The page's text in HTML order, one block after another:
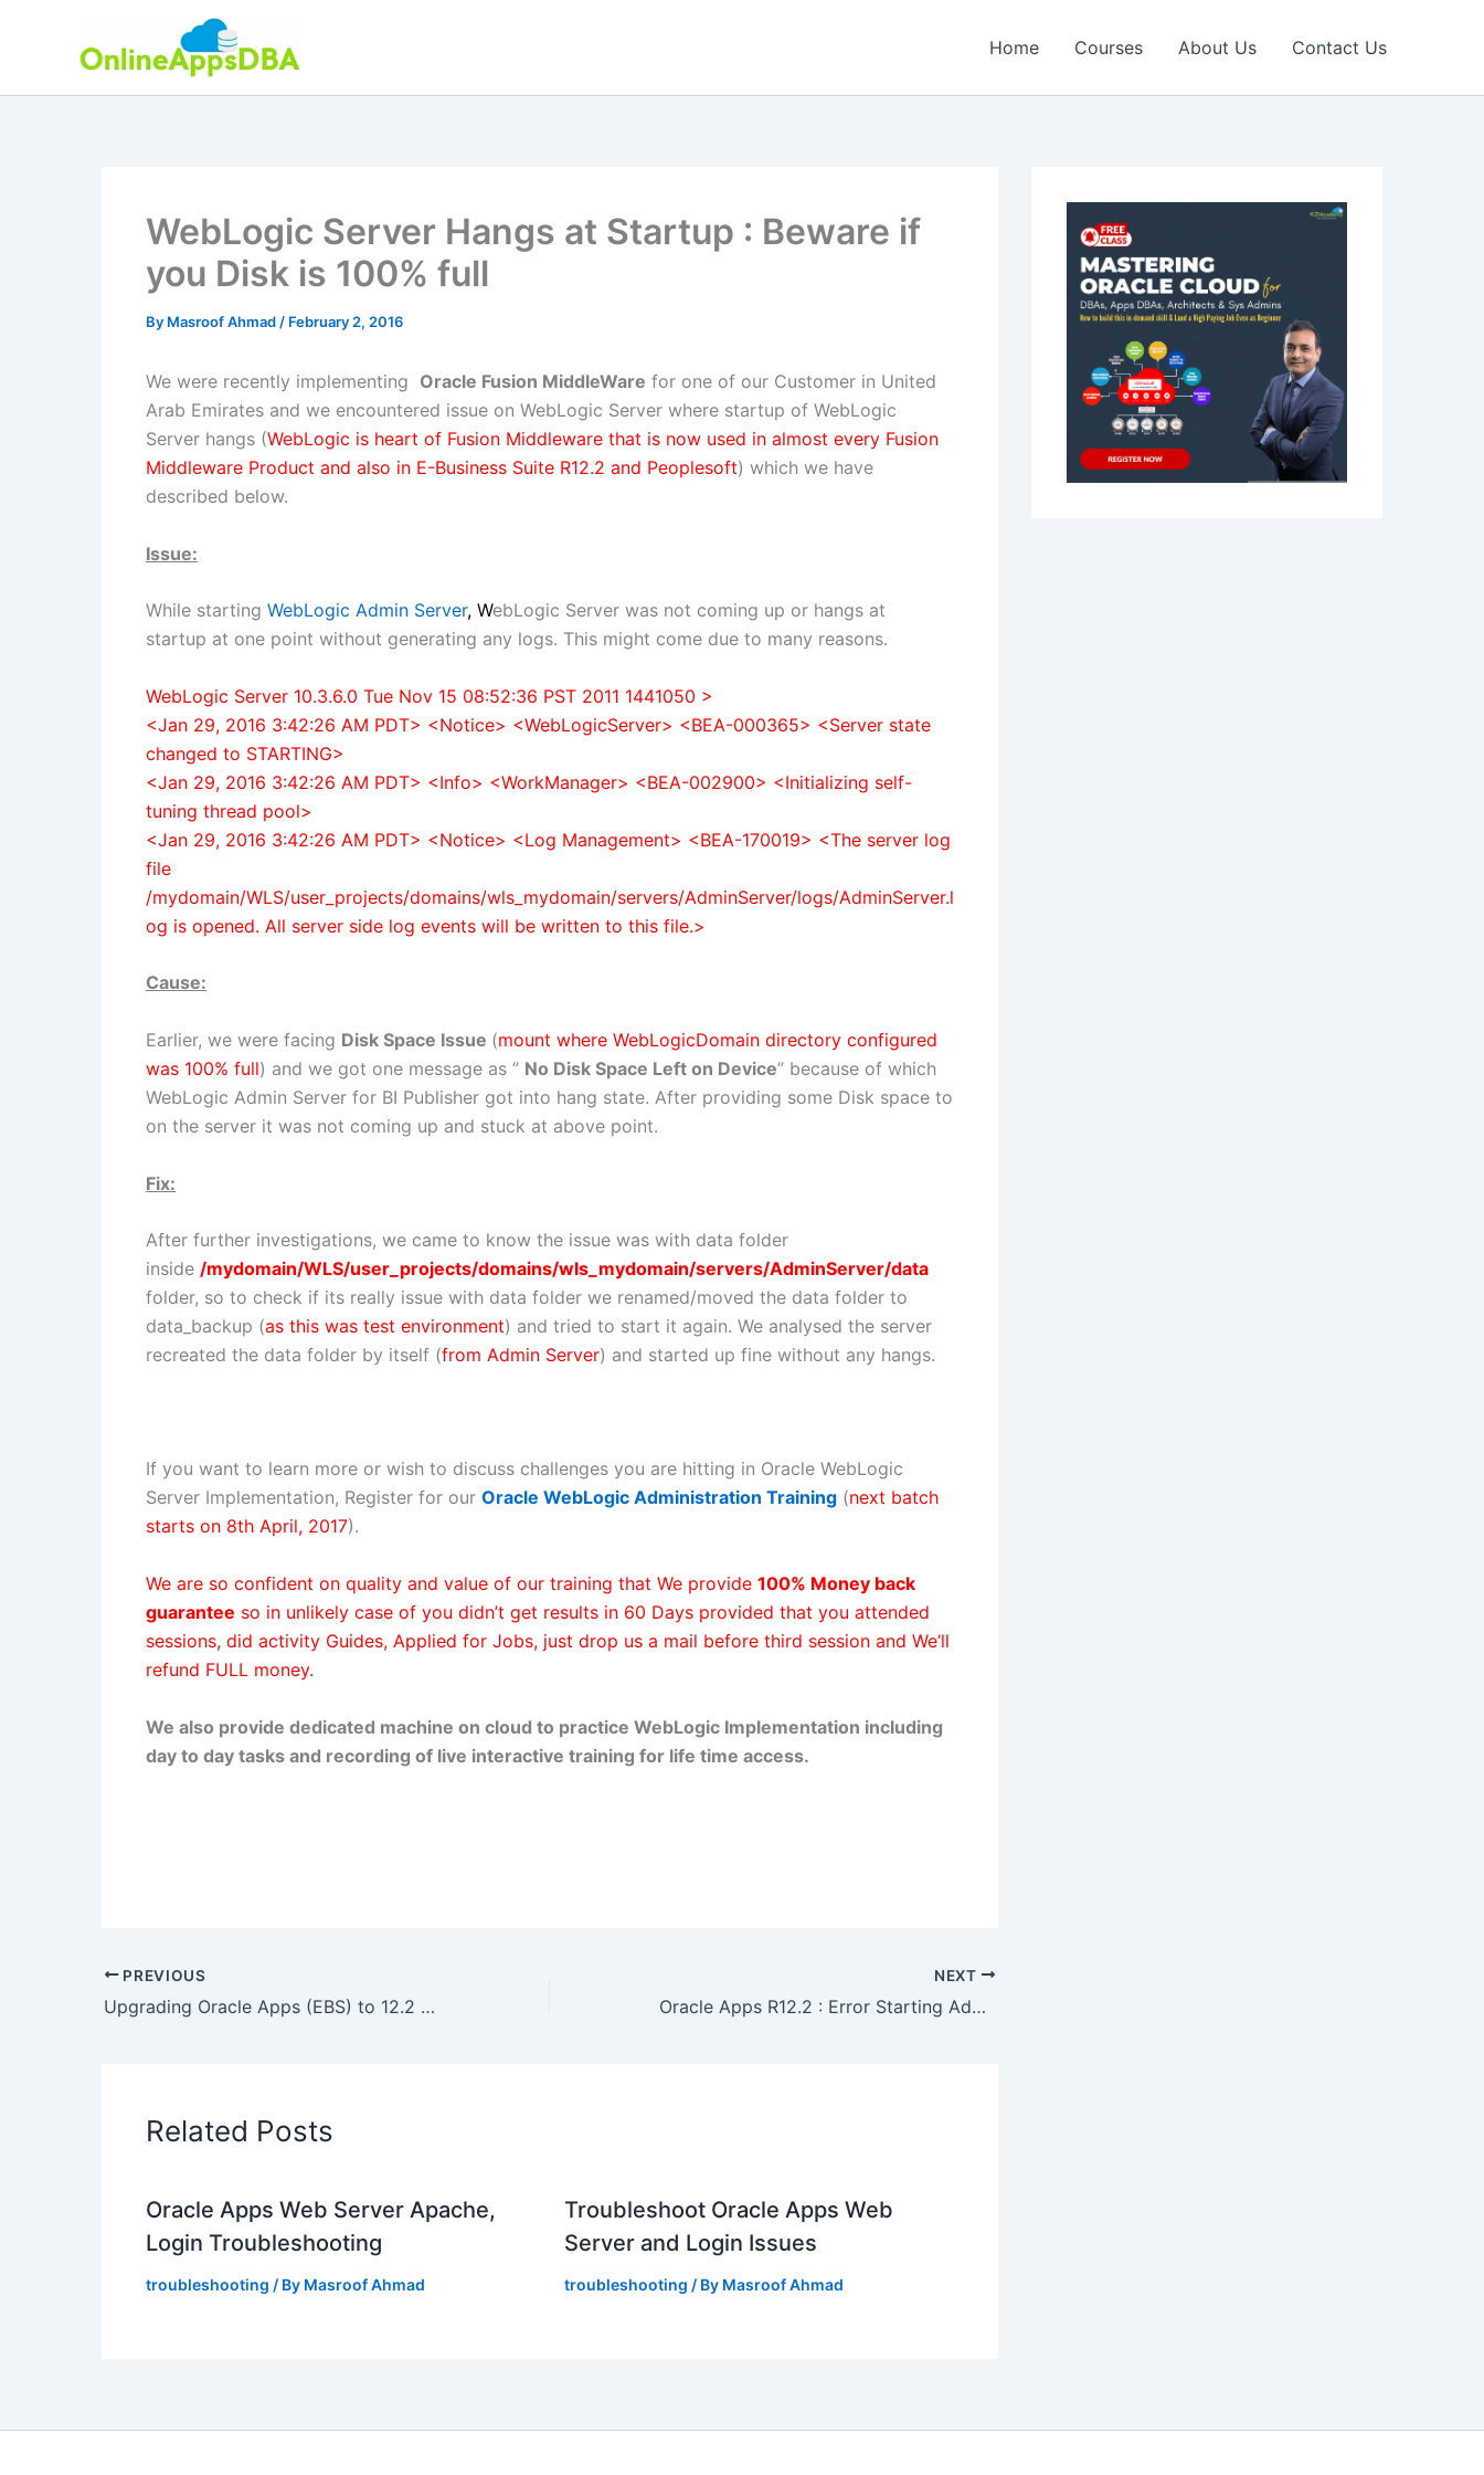
Home Courses About Us Contact Us
WebLogic Server Hangs at Startup : Beware if
you Disk is 100% full
By Masroof Ahmad / February 2, 2016
We were recently implementing Oracle Fusion MiddleWare for one of our Customer in United
Arab Emirates and we encountered issue on WebLogic Server where startup of WebLogic
Server hangs (WebLogic is heart of Fusion Middleware that is now used in almost every Fusion
Middleware Product and also in E-Business Suite R12.2 and Peoplesoft) which we have
described below.
Issue:
While starting WebLogic Admin Server, WebLogic Server was not coming up or hangs at
startup at one point without generating any logs. This might come due to many reasons.
WebLogic Server 10.3.6.0 Tue Nov 15 08:52:36 PST 2011 1441050 >
<Jan 29, 2016 3:42:26 AM PDT> <Notice> <WebLogicServer> <BEA-000365> <Server state
changed to STARTING>
<Jan 29, 2016 3:42:26 AM PDT> <Info> <WorkManager> <BEA-002900> <Initializing self-
tuning thread pool>
<Jan 29, 2016 3:42:26 AM PDT> <Notice> <Log Management> <BEA-170019> <The server log
file
/mydomain/WLS/user_projects/domains/wls_mydomain/servers/AdminServer/logs/AdminServer.l
og is opened. All server side log events will be written to this file.>
Cause:
Earlier, we were facing Disk Space Issue (mount where WebLogicDomain directory configured
was 100% full) and we got one message as ” No Disk Space Left on Device” because of which
WebLogic Admin Server for BI Publisher got into hang state. After providing some Disk space to
on the server it was not coming up and stuck at above point.
Fix:
After further investigations, we came to know the issue was with data folder
inside /mydomain/WLS/user_projects/domains/wls_mydomain/servers/AdminServer/data
folder, so to check if its really issue with data folder we renamed/moved the data folder to
data_backup (as this was test environment) and tried to start it again. We analysed the server
recreated the data folder by itself (from Admin Server) and started up fine without any hangs.
If you want to learn more or wish to discuss challenges you are hitting in Oracle WebLogic
Server Implementation, Register for our Oracle WebLogic Administration Training (next batch
starts on 8th April, 2017).
We are so confident on quality and value of our training that We provide 100% Money back
guarantee so in unlikely case of you didn’t get results in 60 Days provided that you attended
sessions, did activity Guides, Applied for Jobs, just drop us a mail before third session and We’ll
refund FULL money.
We also provide dedicated machine on cloud to practice WebLogic Implementation including
day to day tasks and recording of live interactive training for life time access.
PREVIOUS
Upgrading Oracle Apps (EBS) to 12.2 ? OPatch stopped with error “oracle.as.common.clone, 11.1.1.6.0, higher version 11.1.1.7.0 found
NEXT
Oracle Apps R12.2 : Error Starting Admin Server : weblogic.nodemanager.NMException java.io.IOException: Server failed to start up
Related Posts
Oracle Apps Web Server Apache,
Login Troubleshooting
troubleshooting / By Masroof Ahmad
Troubleshoot Oracle Apps Web
Server and Login Issues
troubleshooting / By Masroof Ahmad